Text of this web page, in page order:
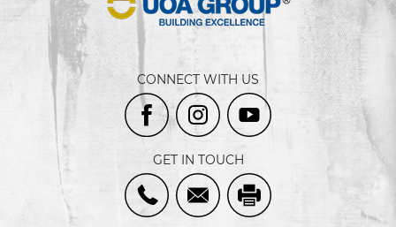
CONNECT WITH US
GET IN TOUCH